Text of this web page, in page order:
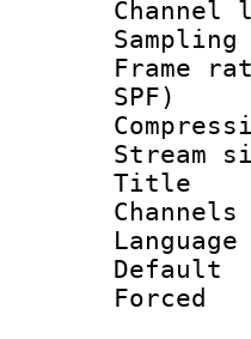
SPF)
Channels